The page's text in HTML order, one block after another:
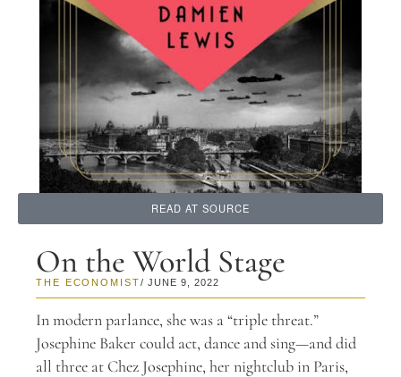
READ AT SOURCE
On the World Stage
THE ECONOMIST/ JUNE 9, 2022
In modern parlance, she was a “triple threat.”
Josephine Baker could act, dance and sing—and did
all three at Chez Josephine, her nightclub in Paris,